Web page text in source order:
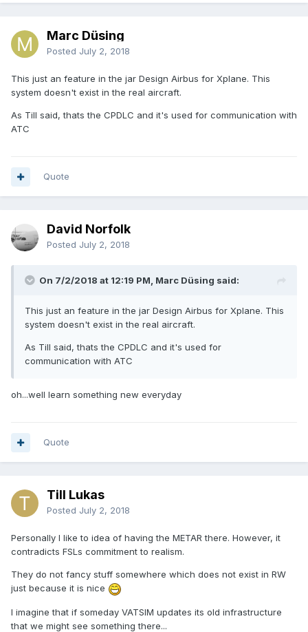
Marc Düsing
Posted July 2, 2018
This just an feature in the jar Design Airbus for Xplane. This
system doesn't exist in the real aircraft.
As Till said, thats the CPDLC and it's used for communication with
ATC
Quote
David Norfolk
Posted July 2, 2018
On 7/2/2018 at 12:19 PM, Marc Düsing said:
This just an feature in the jar Design Airbus for Xplane. This
system doesn't exist in the real aircraft.
As Till said, thats the CPDLC and it's used for
communication with ATC
oh...well learn something new everyday
Quote
Till Lukas
Posted July 2, 2018
Personally I like to idea of having the METAR there. However, it
contradicts FSLs commitment to realism.
They do not fancy stuff somewhere which does not exist in RW
just because it is nice
I imagine that if someday VATSIM updates its old infrastructure
that we might see something there...